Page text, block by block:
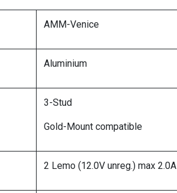
AMM-Venice
Aluminium
3-Stud
Gold-Mount compatible
2 Lemo (12.0V unreg.) max 2.0A